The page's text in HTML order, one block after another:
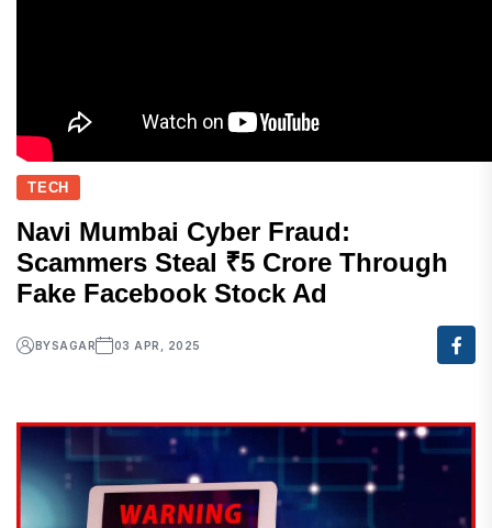
TECH
Navi Mumbai Cyber Fraud:
Scammers Steal ₹5 Crore Through
Fake Facebook Stock Ad
BYSAGAR 03 APR, 2025